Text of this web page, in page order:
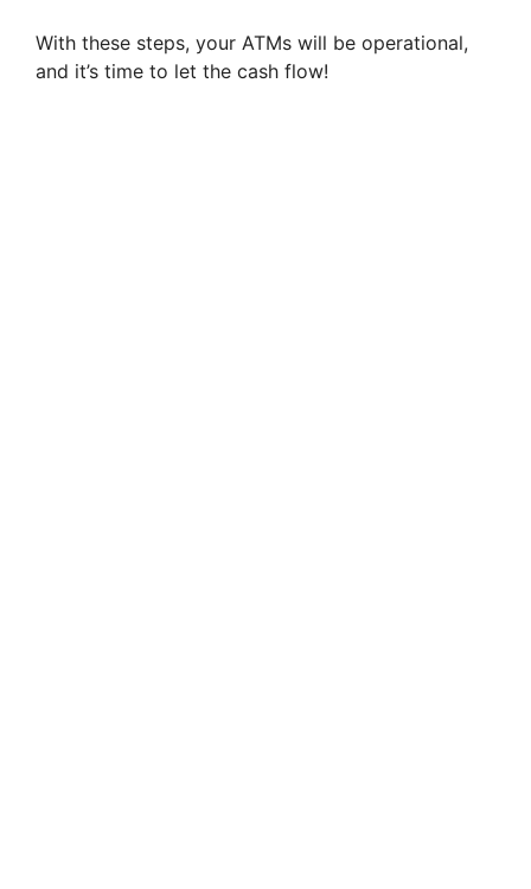
With these steps, your ATMs will be operational,
and it’s time to let the cash flow!